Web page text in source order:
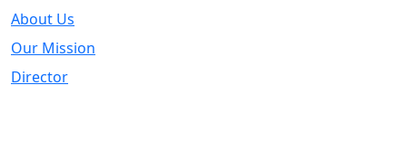
About Us
Our Mission
Director